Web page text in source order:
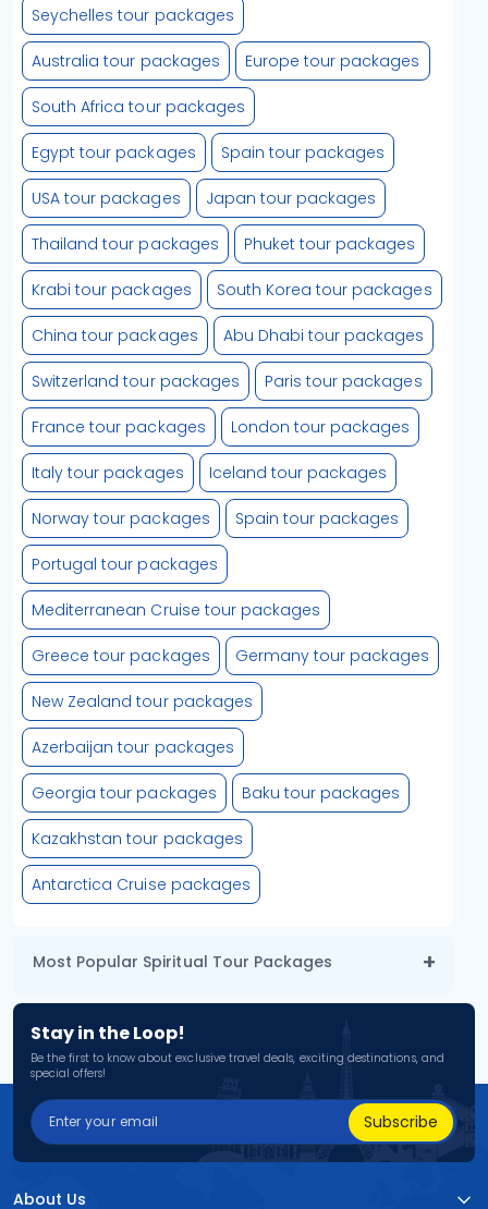
Seychelles tour packages
Australia tour packages Europe tour packages
South Africa tour packages
Egypt tour packages Spain tour packages
USA tour packages Japan tour packages
Thailand tour packages Phuket tour packages
Krabi tour packages South Korea tour packages
China tour packages Abu Dhabi tour packages
Switzerland tour packages Paris tour packages
France tour packages London tour packages
Italy tour packages Iceland tour packages
Norway tour packages Spain tour packages
Portugal tour packages
Mediterranean Cruise tour packages
Greece tour packages Germany tour packages
New Zealand tour packages
Azerbaijan tour packages
Georgia tour packages Baku tour packages
Kazakhstan tour packages
Antarctica Cruise packages
Most Popular Spiritual Tour Packages
Stay in the Loop!
Be the first to know about exclusive travel deals, exciting destinations, and
special offers!
Subscribe
About Us